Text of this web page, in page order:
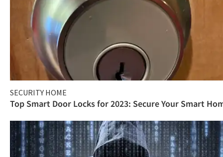
SECURITY HOME
Top Smart Door Locks for 2023: Secure Your Smart